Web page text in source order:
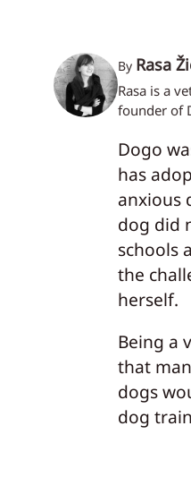
By Rasa
Rasa is a
founder of
Dogo
has
anxious
dog did
schools
the
herself.
Being a
that
dogs
dog